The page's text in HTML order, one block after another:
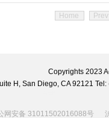
Home Prev
Copyrights 2023
H, San Diego, CA 92121
网安备 31011502016088号